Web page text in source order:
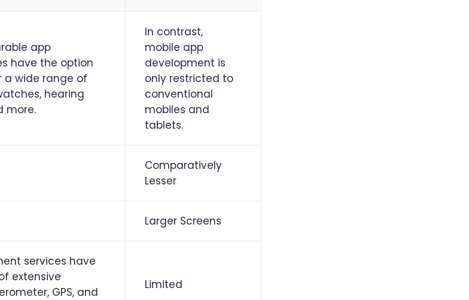
app
have the option
a wide range of
hearing
more.
In contrast,
mobile app
development is
only restricted to
conventional
mobiles and
tablets.
Comparatively
Lesser
Larger Screens
services have
extensive
GPS, and
Limited